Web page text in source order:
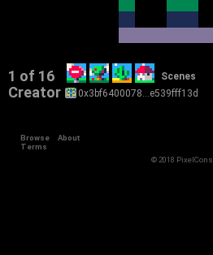
1 of 16 Scenes
Creator 0x3bf6400078…e539fff13d
Browse
About
Terms
© 2018 PixelCons